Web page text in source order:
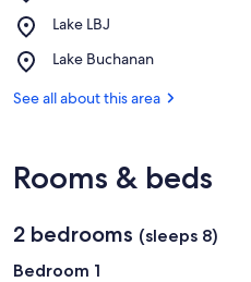
River
Lake LBJ
Place,
LBJ
Lake Buchanan
Place,
Buchanan
See all about this area
Rooms & beds
2 bedrooms (sleeps 8)
Bedroom 1